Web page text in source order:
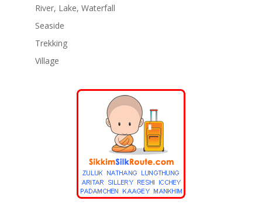
River, Lake, Waterfall
Seaside
Trekking
Village